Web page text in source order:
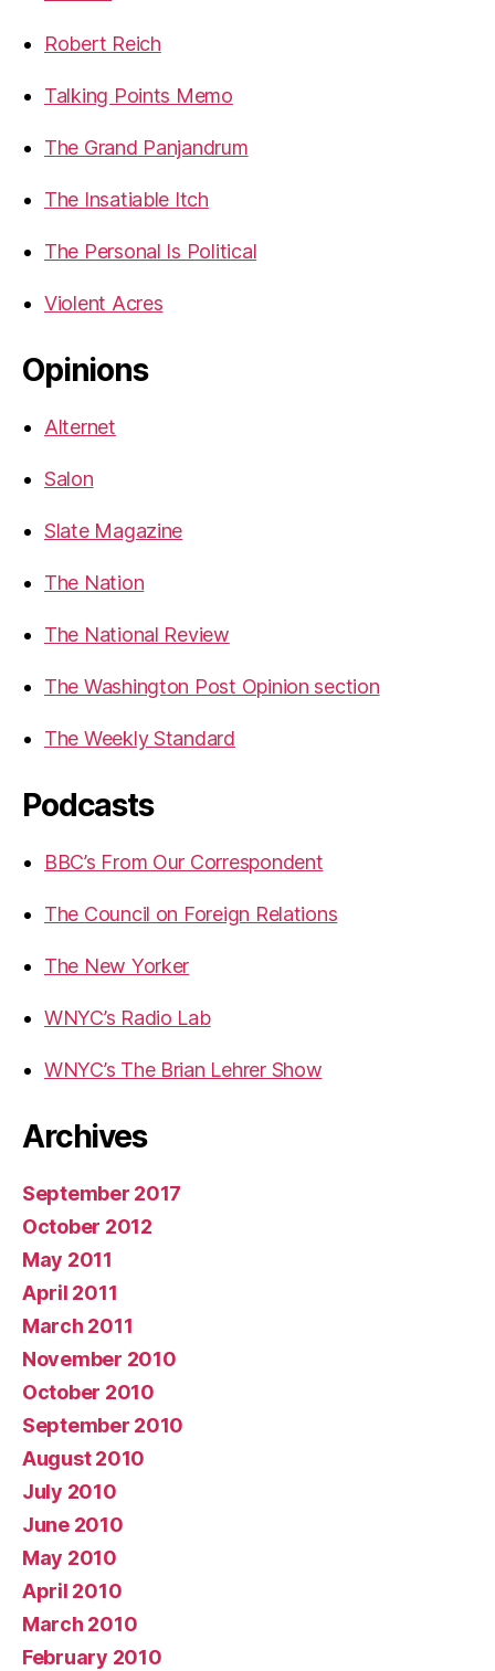
Robert Reich
Talking Points Memo
The Grand Panjandrum
The Insatiable Itch
The Personal Is Political
Violent Acres
Opinions
Alternet
Salon
Slate Magazine
The Nation
The National Review
The Washington Post Opinion section
The Weekly Standard
Podcasts
BBC’s From Our Correspondent
The Council on Foreign Relations
The New Yorker
WNYC’s Radio Lab
WNYC’s The Brian Lehrer Show
Archives
September 2017
October 2012
May 2011
April 2011
March 2011
November 2010
October 2010
September 2010
August 2010
July 2010
June 2010
May 2010
April 2010
March 2010
February 2010